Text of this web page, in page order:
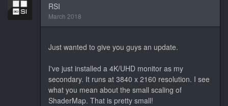
RSI
March 2018
Just wanted to give you guys an update.
I've just installed a 4K/UHD monitor as my
secondary. It runs at 3840 x 2160 resolution. I see
what you mean about the small scaling of
ShaderMap. That is pretty small!